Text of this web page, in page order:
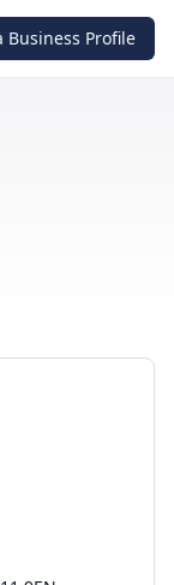
Business Profile